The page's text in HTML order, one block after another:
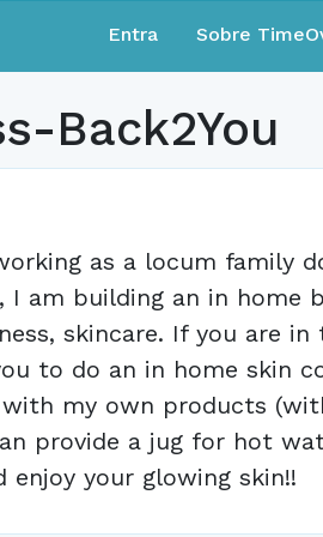
Entra Sobre
Back2You
as a locum family
I am building an in home
skincare. If you are
to do an in home skin
my own products
provide a jug for hot
your glowing skin!!